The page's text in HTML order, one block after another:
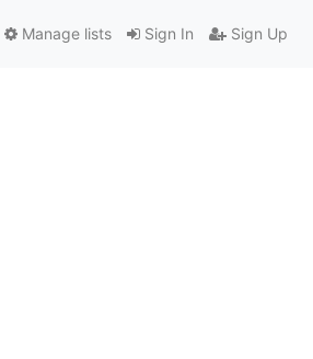
Sign In Sign Up
Manage lists